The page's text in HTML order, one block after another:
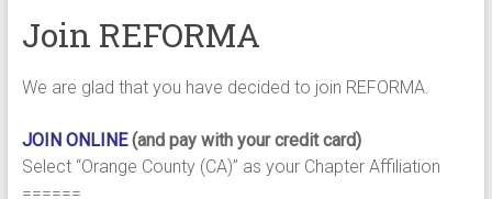
Join REFORMA
We are glad that you have decided to join REFORMA.
JOIN ONLINE(and pay with your credit card)
Select “Orange County (CA)” as your Chapter Affiliation
======